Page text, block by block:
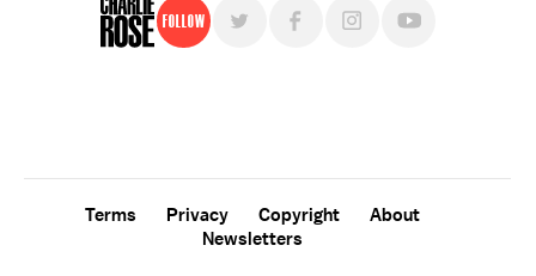
Follow
Terms Privacy Copyright
About
Newsletters